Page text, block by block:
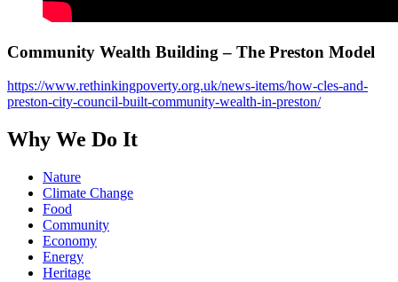
Community Wealth Building – The Preston Model
https://www.rethinkingpoverty.org.uk/news-items/how-cles-and-
preston-city-council-built-community-wealth-in-preston/
Why We Do It
Nature
Climate Change
Food
Community
Economy
Energy
Heritage